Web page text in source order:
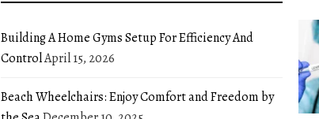
Building A Home Gyms Setup For Efficiency And
ControlApril 15, 2026
Beach Wheelchairs: Enjoy Comfort and Freedom by